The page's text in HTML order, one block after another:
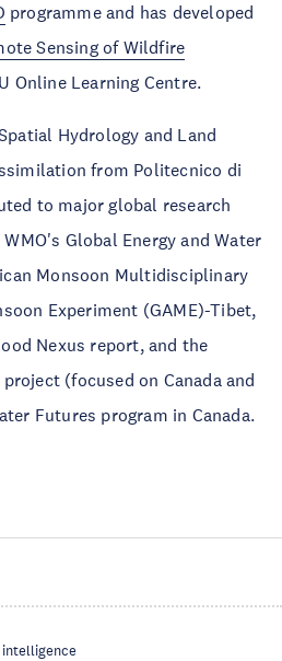
programme and has developed
Sensing of Wildfire
Online Learning Centre.
Hydrology and Land
from Politecnico di
to major global research
Global Energy and Water
Monsoon Multidisciplinary
Experiment (GAME)-Tibet,
Nexus report, and the
(focused on Canada and
Futures program in Canada.